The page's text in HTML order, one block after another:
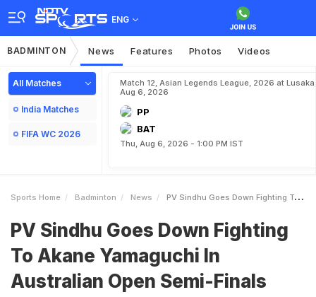
ENG
BADMINTON News Features Photos Videos
All Matches
India Matches
FIFA WC 2026
Match 12, Asian Legends League, 2026 at Lusaka,
Aug 6, 2026
PP
BAT
Thu, Aug 6, 2026 - 1:00 PM IST
Sports Home Badminton News PV Sindhu Goes Down Fighting To Akane Yamaguchi In Australian Open SemiFinals
PV Sindhu Goes Down Fighting
To Akane Yamaguchi In
Australian Open Semi-Finals